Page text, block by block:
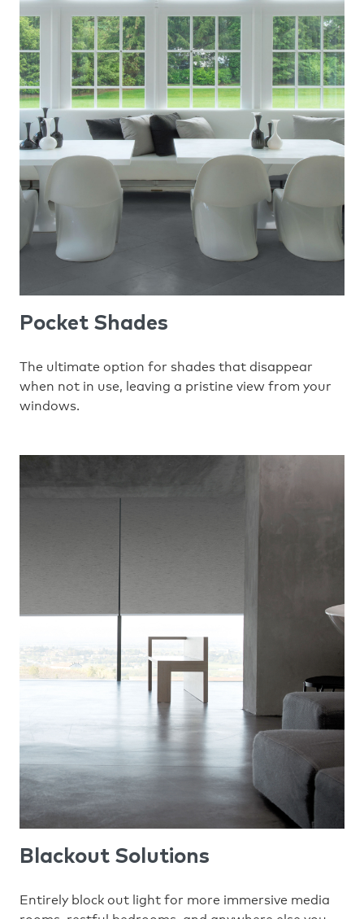
Pocket Shades
The ultimate option for shades that disappear
when not in use, leaving a pristine view from your
windows.
Blackout Solutions
Entirely block out light for more immersive media